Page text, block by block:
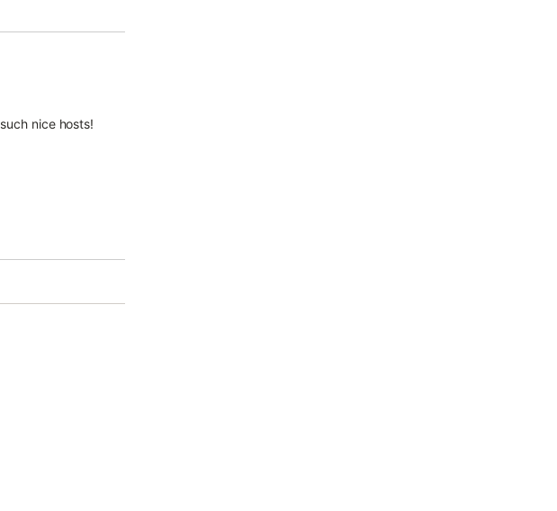
nice hosts!